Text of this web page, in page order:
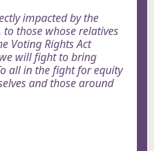
impacted by the
those whose relatives
Voting Rights Act
will fight to bring
all in the fight for equity
and those around